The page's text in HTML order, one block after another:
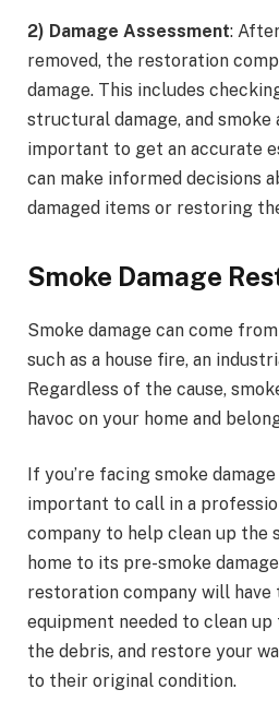
2) Damage Assessment:
removed, the restoration
damage. This includes
structural damage, and smoke
important to get an accurate
can make informed decisions
damaged items or restoring
Smoke Damage
Smoke damage can come
such as a house fire, an
Regardless of the cause,
havoc on your home and
If you’re facing smoke
important to call in a
company to help clean up the
home to its pre-smoke
restoration company will have
equipment needed to clean up
the debris, and restore your
to their original condition.